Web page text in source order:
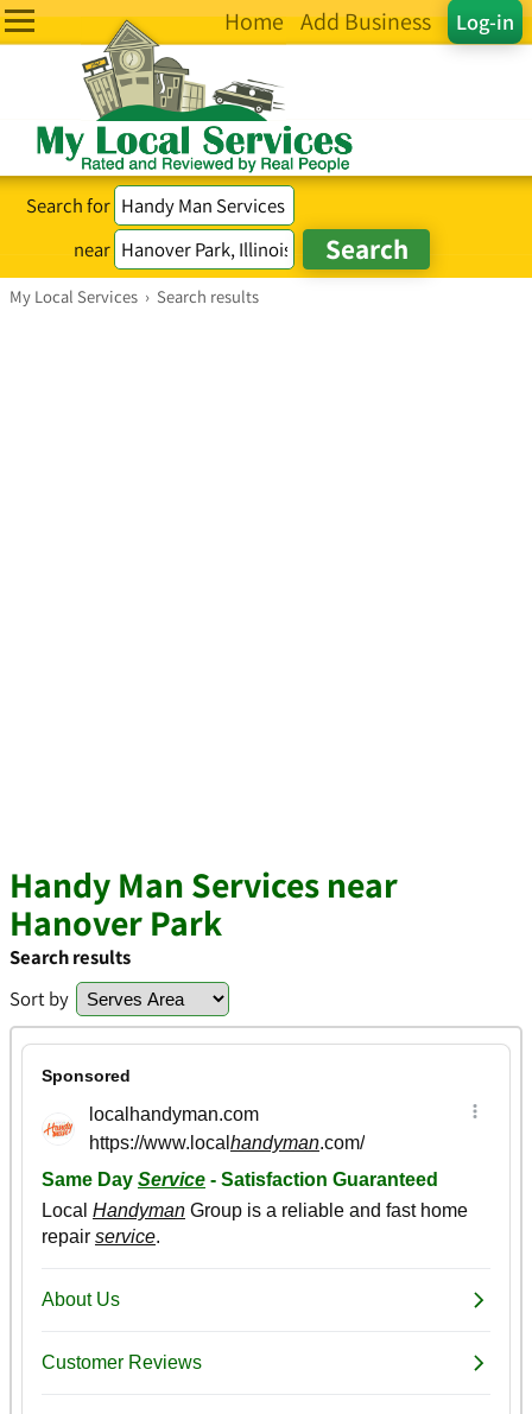
Log-in
Home Add Business
Search for
near
My Local Services › Search results
Handy Man Services near
Hanover Park
Search results
Sort by